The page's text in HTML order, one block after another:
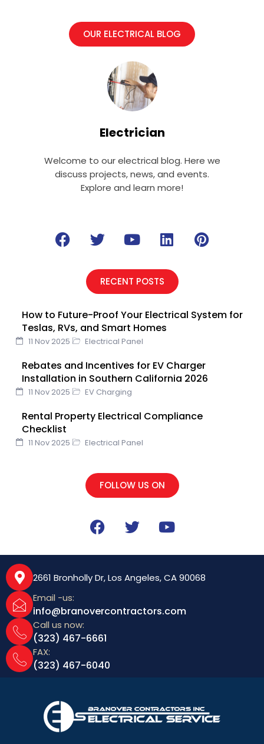
OUR ELECTRICAL BLOG
Electrician
Welcome to our electrical blog. Here we
discuss projects, news, and events.
Explore and learn more!
F
a
o
k
T
w
t
t
r
Y
o
t
u
e
L
i
k
e
i
n
P
i
e
RECENT POSTS
How to Future-Proof Your Electrical System for
Teslas, RVs, and Smart Homes
11 Nov 2025 Electrical Panel
Rebates and Incentives for EV Charger
Installation in Southern California 2026
11 Nov 2025 EV Charging
Rental Property Electrical Compliance
Checklist
11 Nov 2025 Electrical Panel
FOLLOW US ON
F
a
b
o
T
w
t
r
Y
o
u
e
2661 Bronholly Dr, Los Angeles, CA 90068
Email -us:
info@branovercontractors.com
Call us now:
(323) 467-6661
FAX:
(323) 467-6040